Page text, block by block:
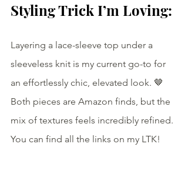
Styling Trick I’m Loving:
Layering a lace-sleeve top under a
sleeveless knit is my current go-to for
an effortlessly chic, elevated look. 🤎
Both pieces are Amazon finds, but the
mix of textures feels incredibly refined.
You can find all the links on my LTK!